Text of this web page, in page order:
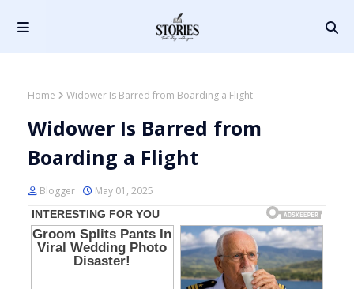
Home Widower Is Barred from Boarding a Flight
Widower Is Barred from
Boarding a Flight
Blogger May 01, 2025